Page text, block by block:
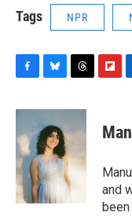
Tags NPR
c
b
o
o
k
u
e
s
k
y
r
e
d
s
p
b
a
d
k
e
I
n
and